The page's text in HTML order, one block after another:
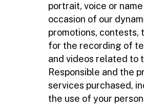
portrait, voice or
occasion of our
promotions, contests,
for the recording of
and videos related to
Responsible and the
services purchased,
the use of your